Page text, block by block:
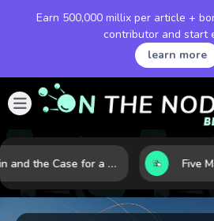
Earn 500,000 millix per article +
contributor and start
learn more
Bitcoin and the Case for a New Monetary Safe Haven in a Breaking Global Economy